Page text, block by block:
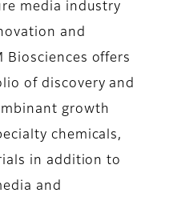
media industry
and
Biosciences offers
of discovery and
growth
chemicals,
in addition to
and